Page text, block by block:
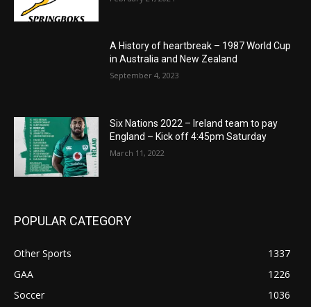
A History of heartbreak – 1987 World Cup
in Australia and New Zealand
September 4, 2023
Six Nations 2022 – Ireland team to pay
England – Kick off 4:45pm Saturday
March 11, 2022
POPULAR CATEGORY
Other Sports
1337
GAA
1226
Soccer
1036